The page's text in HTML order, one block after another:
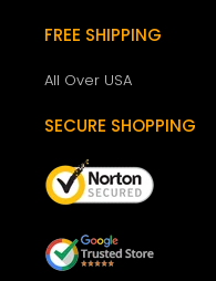
FREE SHIPPING
All Over USA
SECURE SHOPPING